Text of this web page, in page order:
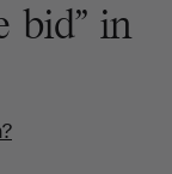
bid" in